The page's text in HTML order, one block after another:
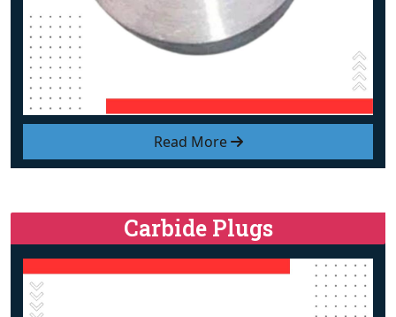
Read More
Carbide Plugs